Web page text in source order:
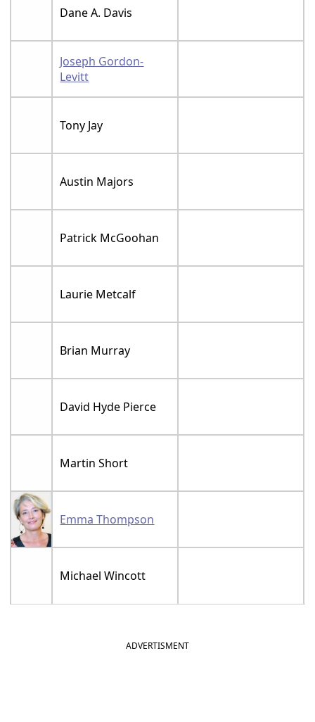
Dane A. Davis
Joseph Gordon-
Levitt
Tony Jay
Austin Majors
Patrick McGoohan
Laurie Metcalf
Brian Murray
David Hyde Pierce
Martin Short
Emma Thompson
Michael Wincott
ADVERTISMENT